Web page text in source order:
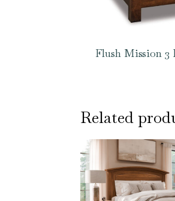
Flush Mission
Related